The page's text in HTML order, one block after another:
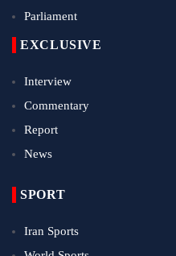
Parliament
EXCLUSIVE
Interview
Commentary
Report
News
SPORT
Iran Sports